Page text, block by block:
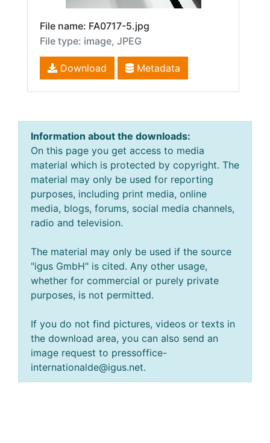
File name: FA0717-5.jpg
File type: image, JPEG
Download Metadata
Information about the downloads:
On this page you get access to media
material which is protected by copyright. The
material may only be used for reporting
purposes, including print media, online
media, blogs, forums, social media channels,
radio and television.
The material may only be used if the source
"igus GmbH" is cited. Any other usage,
whether for commercial or purely private
purposes, is not permitted.
If you do not find pictures, videos or texts in
the download area, you can also send an
image request to pressoffice-
internationalde@igus.net.